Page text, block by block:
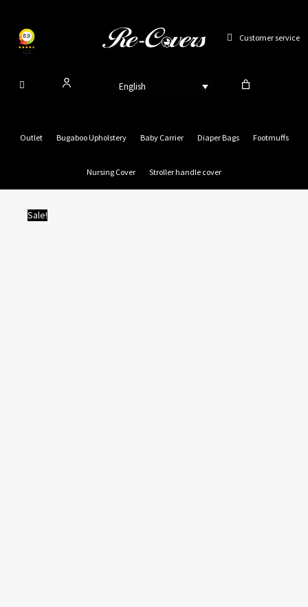
content
Customer service
English
Outlet Bugaboo Upholstery Baby Carrier Diaper Bags Footmuffs
Nursing Cover Stroller handle cover
Sale!